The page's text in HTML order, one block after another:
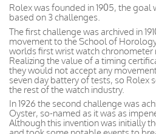
Rolex was founded in 1905, the
based on 3 challenges.
The first challenge was archived in
movement to the School of
worlds first wrist watch chronometer
Realizing the value of a timing
they would not accept any
seven day battery of tests, so Rolex
the rest of the watch industry.
In 1926 the second challenge was
Oyster, so-named as it was as
Although this invention was initially